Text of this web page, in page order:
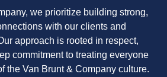
we prioritize building strong,
with our clients and
approach is rooted in respect,
commitment to treating everyone
the Van Brunt & Company culture.